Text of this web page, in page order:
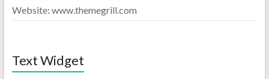
Website: www.themegrill.com
Text Widget